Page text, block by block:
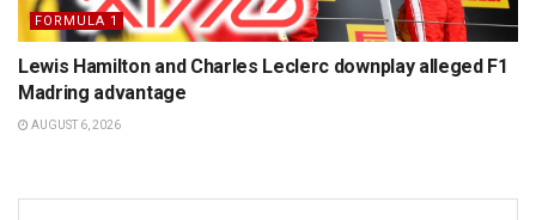
FORMULA 1
Lewis Hamilton and Charles Leclerc downplay alleged F1
Madring advantage
AUGUST 6, 2026